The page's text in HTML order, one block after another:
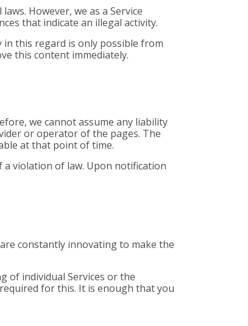
However, we as a Service
that indicate an illegal activity.
this regard is only possible from
this content immediately.
we cannot assume any liability
or operator of the pages. The
at that point of time.
violation of law. Upon notification
constantly innovating to make the
of individual Services or the
for this. It is enough that you